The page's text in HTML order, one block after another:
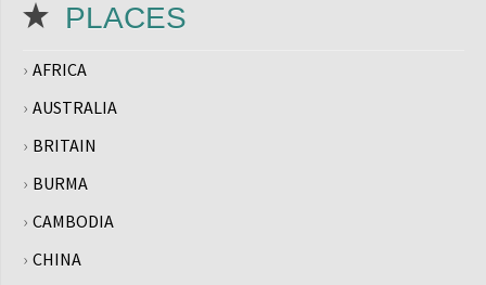
PLACES
AFRICA
AUSTRALIA
BRITAIN
BURMA
CAMBODIA
CHINA